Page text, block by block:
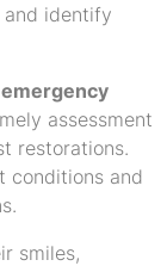
and identify
emergency
assessment
restorations.
conditions and
smiles,